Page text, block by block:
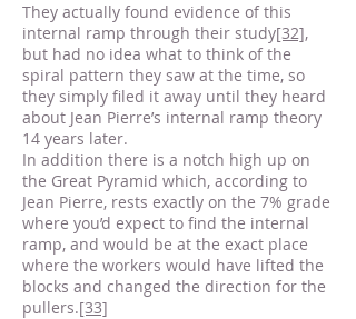
They actually found evidence of this
internal ramp through their study[32],
but had no idea what to think of the
spiral pattern they saw at the time, so
they simply filed it away until they heard
about Jean Pierre’s internal ramp theory
14 years later.
In addition there is a notch high up on
the Great Pyramid which, according to
Jean Pierre, rests exactly on the 7% grade
where you’d expect to find the internal
ramp, and would be at the exact place
where the workers would have lifted the
blocks and changed the direction for the
pullers.[33]